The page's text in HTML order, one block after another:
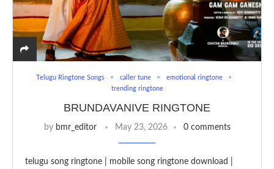
Telugu Ringtone Songs caller tune
emotional ringtone
trending ringtone
BRUNDAVANIVE RINGTONE
by bmr_editor May 23, 2026 0 comments
telugu song ringtone | mobile song ringtone download |